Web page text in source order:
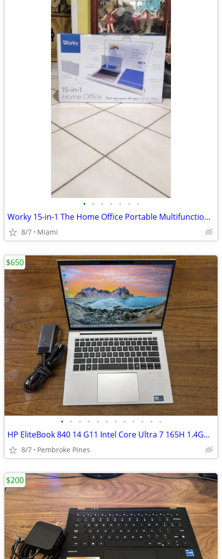
• • • • • • •
Worky 15-in-1 The Home Office Portable Multifunction Workstation Desk
8/7 Miami
• • • • • • • • • • • •
HP EliteBook 840 14 G11 Intel Core Ultra 7 165H 1.4GHz 24GB RAM 512GB
8/7 Pembroke Pines
$650
$200